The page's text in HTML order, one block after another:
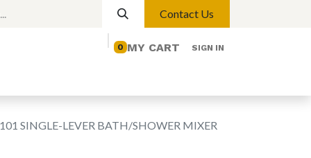
Contact Us
MY CART
0 SIGN IN
SINGLE-LEVER BATH/SHOWER MIXER